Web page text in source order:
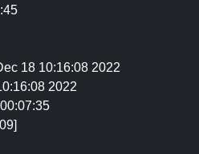
18 10:16:08 2022
2022